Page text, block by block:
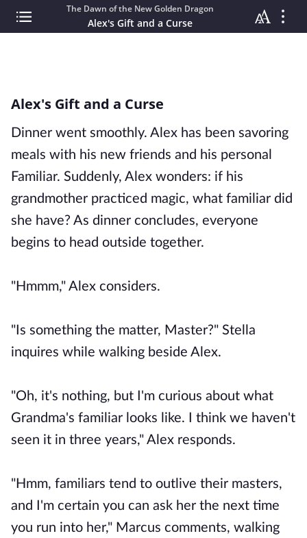
The Dawn of the New Golden Dragon
Alex's Gift and a Curse
Alex's Gift and a Curse
Dinner went smoothly. Alex has been savoring
meals with his new friends and his personal
Familiar. Suddenly, Alex wonders: if his
grandmother practiced magic, what familiar did
she have? As dinner concludes, everyone
begins to head outside together.
"Hmmm," Alex considers.
"Is something the matter, Master?" Stella
inquires while walking beside Alex.
"Oh, it's nothing, but I'm curious about what
Grandma's familiar looks like. I think we haven't
seen it in three years," Alex responds.
"Hmm, familiars tend to outlive their masters,
and I'm certain you can ask her the next time
you run into her," Marcus comments, walking